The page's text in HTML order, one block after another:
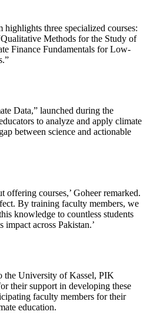
highlights three specialized courses:
Methods for the Study of
Finance Fundamentals for Low-
Data,” launched during the
to analyze and apply climate
between science and actionable
offering courses,’ Goheer remarked.
By training faculty members, we
knowledge to countless students
impact across Pakistan.’
the University of Kassel, PIK
their support in developing these
faculty members for their
education.